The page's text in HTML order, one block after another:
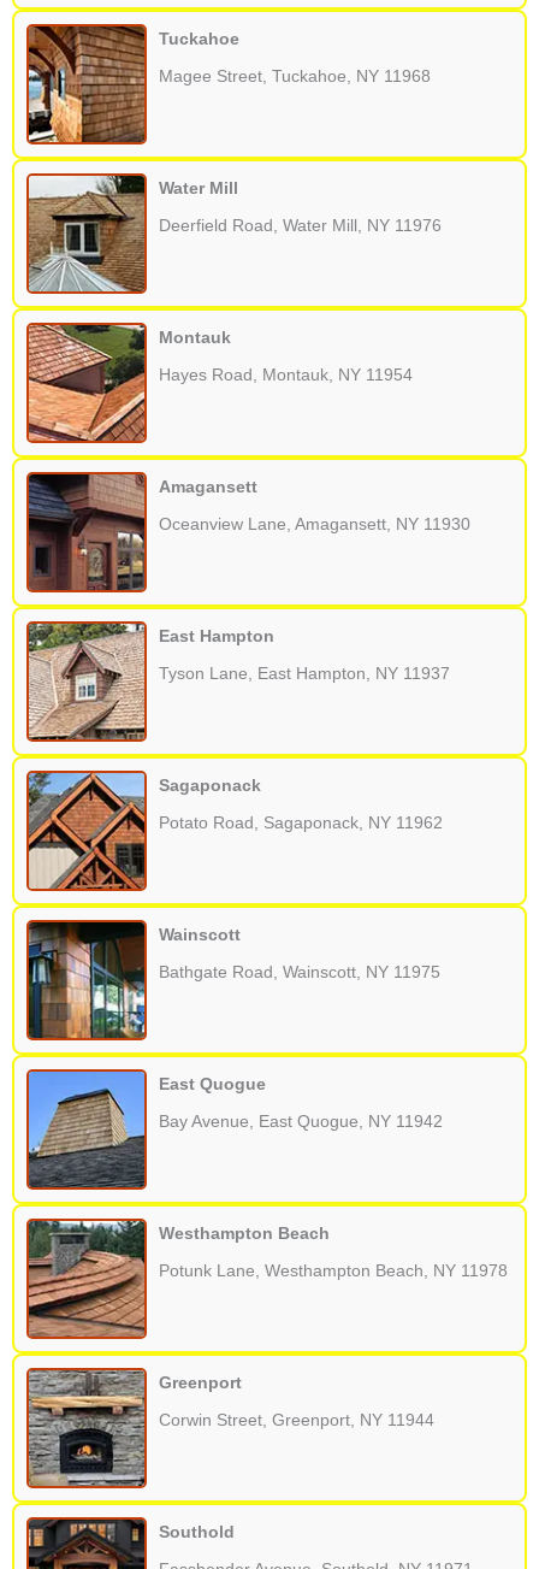
Tuckahoe
Magee Street, Tuckahoe, NY 11968
Water Mill
Deerfield Road, Water Mill, NY 11976
Montauk
Hayes Road, Montauk, NY 11954
Amagansett
Oceanview Lane, Amagansett, NY 11930
East Hampton
Tyson Lane, East Hampton, NY 11937
Sagaponack
Potato Road, Sagaponack, NY 11962
Wainscott
Bathgate Road, Wainscott, NY 11975
East Quogue
Bay Avenue, East Quogue, NY 11942
Westhampton Beach
Potunk Lane, Westhampton Beach, NY 11978
Greenport
Corwin Street, Greenport, NY 11944
Southold